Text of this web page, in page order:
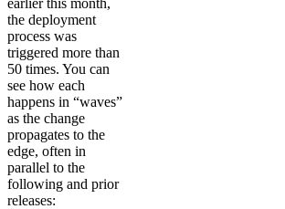
the deployment
process was
triggered more than
50 times. You can
see how each
happens in “waves”
as the change
propagates to the
edge, often in
parallel to the
following and prior
releases: